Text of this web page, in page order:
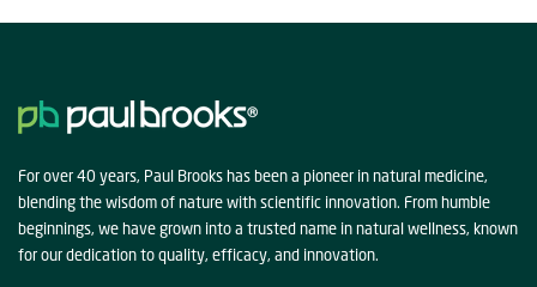
For over 40 years, Paul Brooks has been a pioneer in natural medicine,
blending the wisdom of nature with scientific innovation. From humble
beginnings, we have grown into a trusted name in natural wellness, known
for our dedication to quality, efficacy, and innovation.